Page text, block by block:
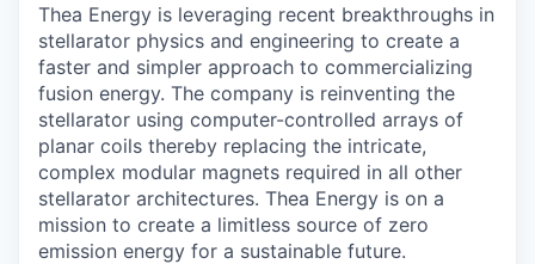
Thea Energy is leveraging recent breakthroughs in
stellarator physics and engineering to create a
faster and simpler approach to commercializing
fusion energy. The company is reinventing the
stellarator using computer-controlled arrays of
planar coils thereby replacing the intricate,
complex modular magnets required in all other
stellarator architectures. Thea Energy is on a
mission to create a limitless source of zero
emission energy for a sustainable future.